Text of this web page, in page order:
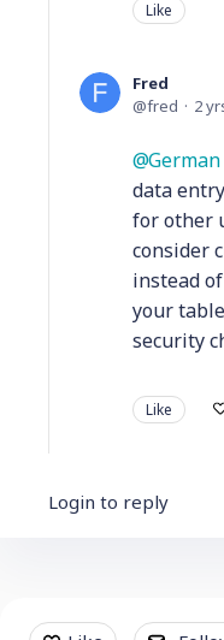
Like
Fred
fred
2
data
for other
consider
instead
your
security
Like
Login to reply
Content aside